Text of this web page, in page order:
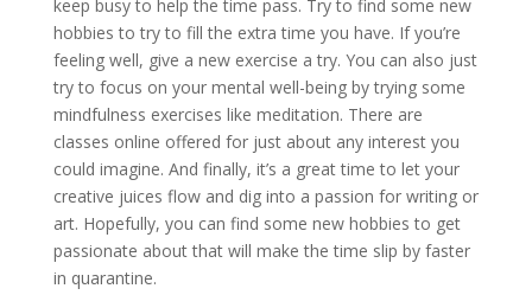
keep busy to help the time pass. Try to find some new
hobbies to try to fill the extra time you have. If you’re
feeling well, give a new exercise a try. You can also just
try to focus on your mental well-being by trying some
mindfulness exercises like meditation. There are
classes online offered for just about any interest you
could imagine. And finally, it’s a great time to let your
creative juices flow and dig into a passion for writing or
art. Hopefully, you can find some new hobbies to get
passionate about that will make the time slip by faster
in quarantine.